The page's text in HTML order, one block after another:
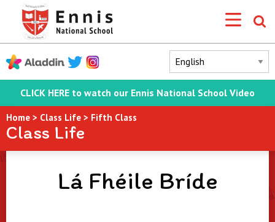
CLICK HERE to watch our Ennis National School Video
Home > Class Life > Fifth Class
Class Life
Lá Fhéile Bríde